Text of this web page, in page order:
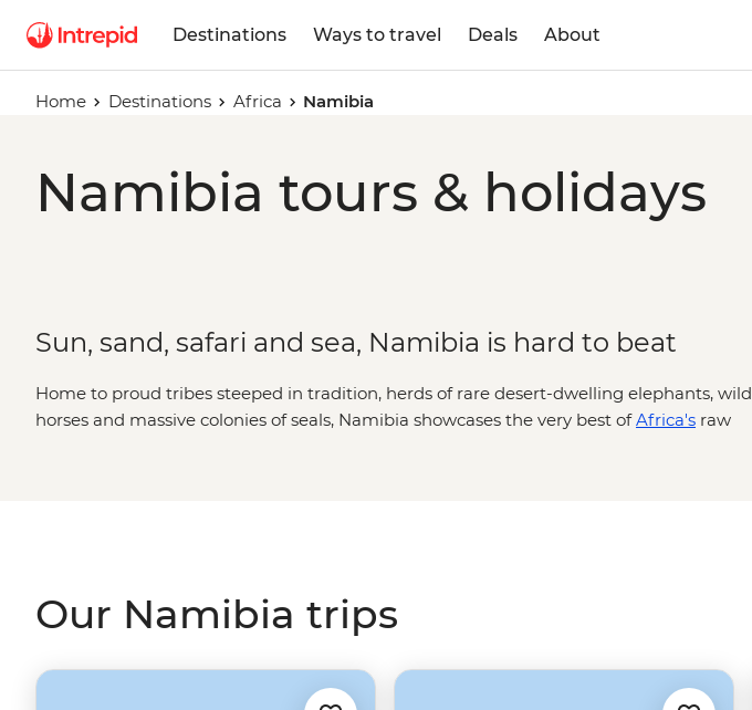
Destinations Ways to travel Deals About
Home Destinations Africa Namibia
Namibia tours & holidays
Sun, sand, safari and sea, Namibia is hard to beat
Home to proud tribes steeped in tradition, herds of rare desert-dwelling elephants, wild
horses and massive colonies of seals, Namibia showcases the very best ofAfrica's raw
Our Namibia trips